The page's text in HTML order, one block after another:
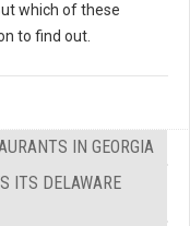
which of these
to find out.
IN GEORGIA
ITS DELAWARE